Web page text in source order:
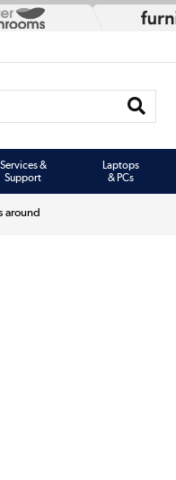
Services &
Support
Laptops
& PCs
around